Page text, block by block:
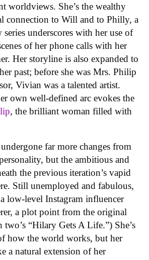
worldviews. She’s the wealthy
connection to Will and to Philly, a
underscores with her use of
of her phone calls with her
Her storyline is also expanded to
past; before she was Mrs. Philip
Vivian was a talented artist.
own well-defined arc evokes the
, the brilliant woman filled with
far more changes from
but the ambitious and
the previous iteration’s vapid
Still unemployed and fabulous,
low-level Instagram influencer
a plot point from the original
two’s “Hilary Gets A Life.”) She’s
how the world works, but her
a natural extension of her